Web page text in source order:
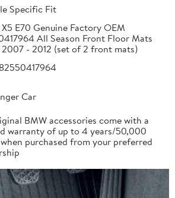
Specific Fit
E70 Genuine Factory OEM
All Season Front Floor Mats
2007 - 2012 (set of 2 front mats)
Car
BMW accessories come with a
warranty of up to 4 years/50,000
purchased from your preferred